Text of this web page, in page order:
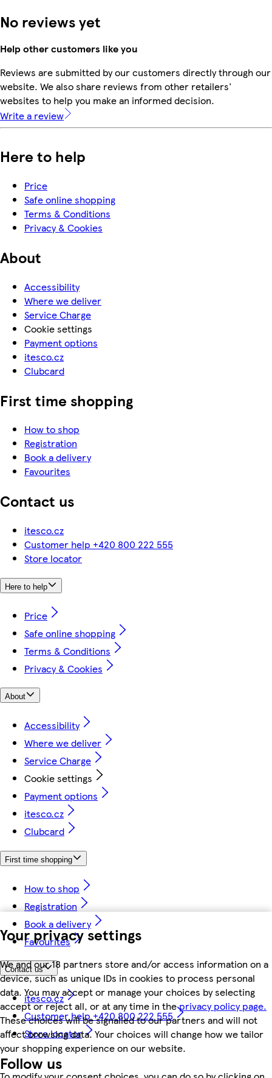
Your privacy settings
We and our 18 partners store and/or access information on a
device, such as unique IDs in cookies to process personal
data. You may accept or manage your choices by selecting
accept or reject all, or at any time in theprivacy policy page.
These choices will be signalled to our partners and will not
affect browsing data. Your choices will change how we tailor
your shopping experience on our website.
No reviews yet
Help other customers like you
Reviews are submitted by our customers directly through our
website. We also share reviews from other retailers'
websites to help you make an informed decision.
Write a review
Here to help
Price
Safe online shopping
Terms & Conditions
Privacy & Cookies
About
Accessibility
Where we deliver
Service Charge
Cookie settings
Payment options
itesco.cz
Clubcard
First time shopping
How to shop
Registration
Book a delivery
Favourites
Contact us
itesco.cz
Customer help +420 800 222 555
Store locator
Here to help
Price
Safe online shopping
Terms & Conditions
Privacy & Cookies
About
Accessibility
Where we deliver
Service Charge
Cookie settings
Payment options
itesco.cz
Clubcard
First time shopping
How to shop
Registration
Book a delivery
Favourites
Contact us
itesco.cz
Customer help +420 800 222 555
Store locator
Follow us